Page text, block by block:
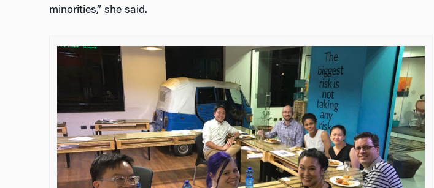
minorities,” she said.